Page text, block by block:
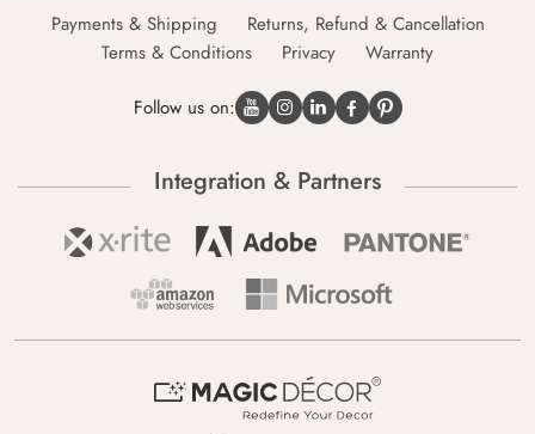
Payments & Shipping
Returns, Refund & Cancellation
Terms & Conditions
Privacy Warranty
Follow us on:
Integration & Partners